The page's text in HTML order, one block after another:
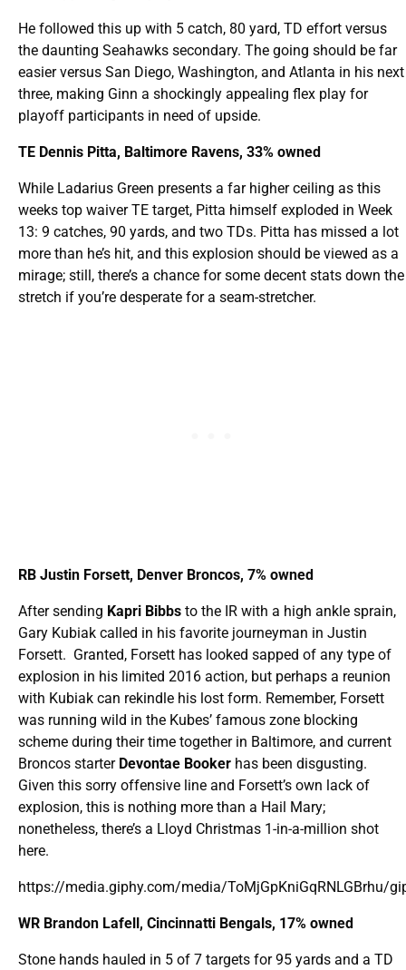
He followed this up with 5 catch, 80 yard, TD effort versus
the daunting Seahawks secondary. The going should be far
easier versus San Diego, Washington, and Atlanta in his next
three, making Ginn a shockingly appealing flex play for
playoff participants in need of upside.
TE Dennis Pitta, Baltimore Ravens, 33% owned
While Ladarius Green presents a far higher ceiling as this
weeks top waiver TE target, Pitta himself exploded in Week
13: 9 catches, 90 yards, and two TDs. Pitta has missed a lot
more than he’s hit, and this explosion should be viewed as a
mirage; still, there’s a chance for some decent stats down the
stretch if you’re desperate for a seam-stretcher.
RB Justin Forsett, Denver Broncos, 7% owned
After sending Kapri Bibbs to the IR with a high ankle sprain,
Gary Kubiak called in his favorite journeyman in Justin
Forsett. Granted, Forsett has looked sapped of any type of
explosion in his limited 2016 action, but perhaps a reunion
with Kubiak can rekindle his lost form. Remember, Forsett
was running wild in the Kubes’ famous zone blocking
scheme during their time together in Baltimore, and current
Broncos starter Devontae Booker has been disgusting.
Given this sorry offensive line and Forsett’s own lack of
explosion, this is nothing more than a Hail Mary;
nonetheless, there’s a Lloyd Christmas 1-in-a-million shot
here.
https://media.giphy.com/media/ToMjGpKniGqRNLGBrhu/
WR Brandon Lafell, Cincinnatti Bengals, 17% owned
Stone hands hauled in 5 of 7 targets for 95 yards and a TD